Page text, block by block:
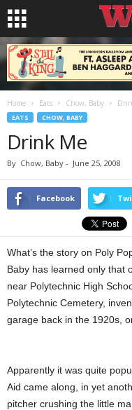
Home Eats Chow, Baby
EATS CHOW, BABY
Drink Me
By Chow, Baby - June 25, 2008
Facebook
What’s the story on Poly
Baby has learned only that
near Polytechnic High
Polytechnic Cemetery,
garage back in the 1920s,
Apparently it was quite
Aid came along, in yet
pitcher crushing the little